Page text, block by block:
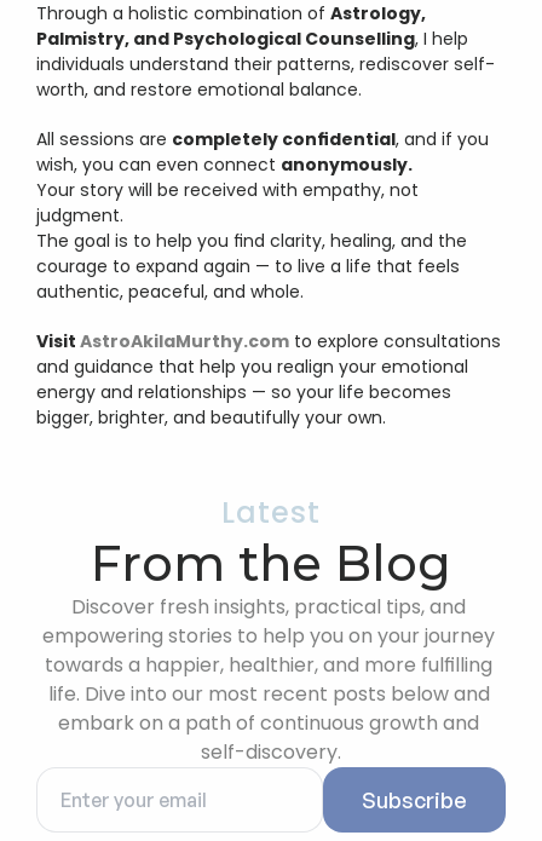
Through a holistic combination of Astrology,
Palmistry, and Psychological Counselling, I help
individuals understand their patterns, rediscover self-
worth, and restore emotional balance.
All sessions are completely confidential, and if you
wish, you can even connect anonymously.
Your story will be received with empathy, not
judgment.
The goal is to help you find clarity, healing, and the
courage to expand again — to live a life that feels
authentic, peaceful, and whole.
Visit AstroAkilaMurthy.com to explore consultations
and guidance that help you realign your emotional
energy and relationships — so your life becomes
bigger, brighter, and beautifully your own.
Latest
From the Blog
Discover fresh insights, practical tips, and
empowering stories to help you on your journey
towards a happier, healthier, and more fulfilling
life. Dive into our most recent posts below and
embark on a path of continuous growth and
self-discovery.